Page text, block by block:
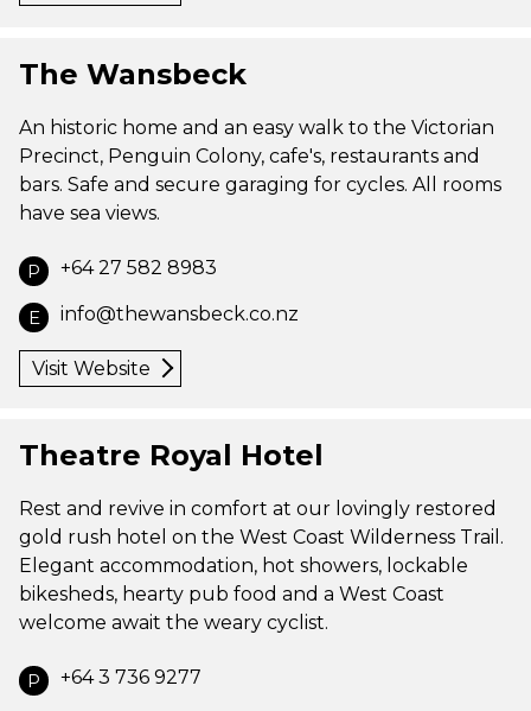
The Wansbeck
An historic home and an easy walk to the Victorian
Precinct, Penguin Colony, cafe's, restaurants and
bars. Safe and secure garaging for cycles. All rooms
have sea views.
P +64 27 582 8983
E info@thewansbeck.co.nz
Visit Website
Theatre Royal Hotel
Rest and revive in comfort at our lovingly restored
gold rush hotel on the West Coast Wilderness Trail.
Elegant accommodation, hot showers, lockable
bikesheds, hearty pub food and a West Coast
welcome await the weary cyclist.
P +64 3 736 9277